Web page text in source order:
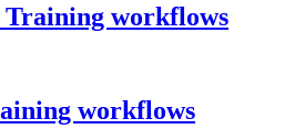
workflows
workflows